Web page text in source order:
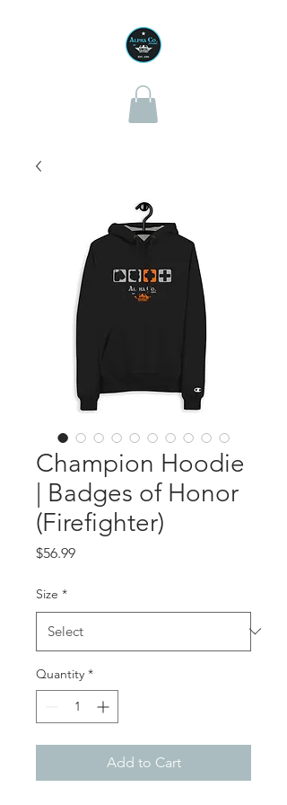
Champion Hoodie
| Badges of Honor
(Firefighter)
$56.99Price
Size *
Quantity *
Add to Cart